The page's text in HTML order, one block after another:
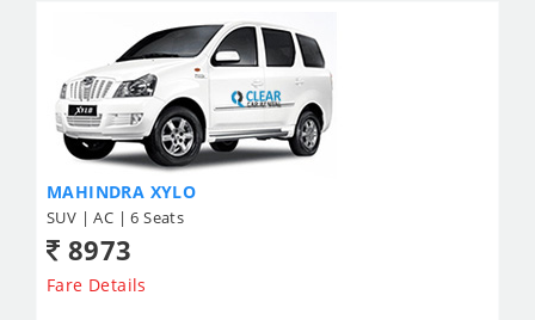
MAHINDRA XYLO
SUV | AC | 6 Seats
8973
Fare Details